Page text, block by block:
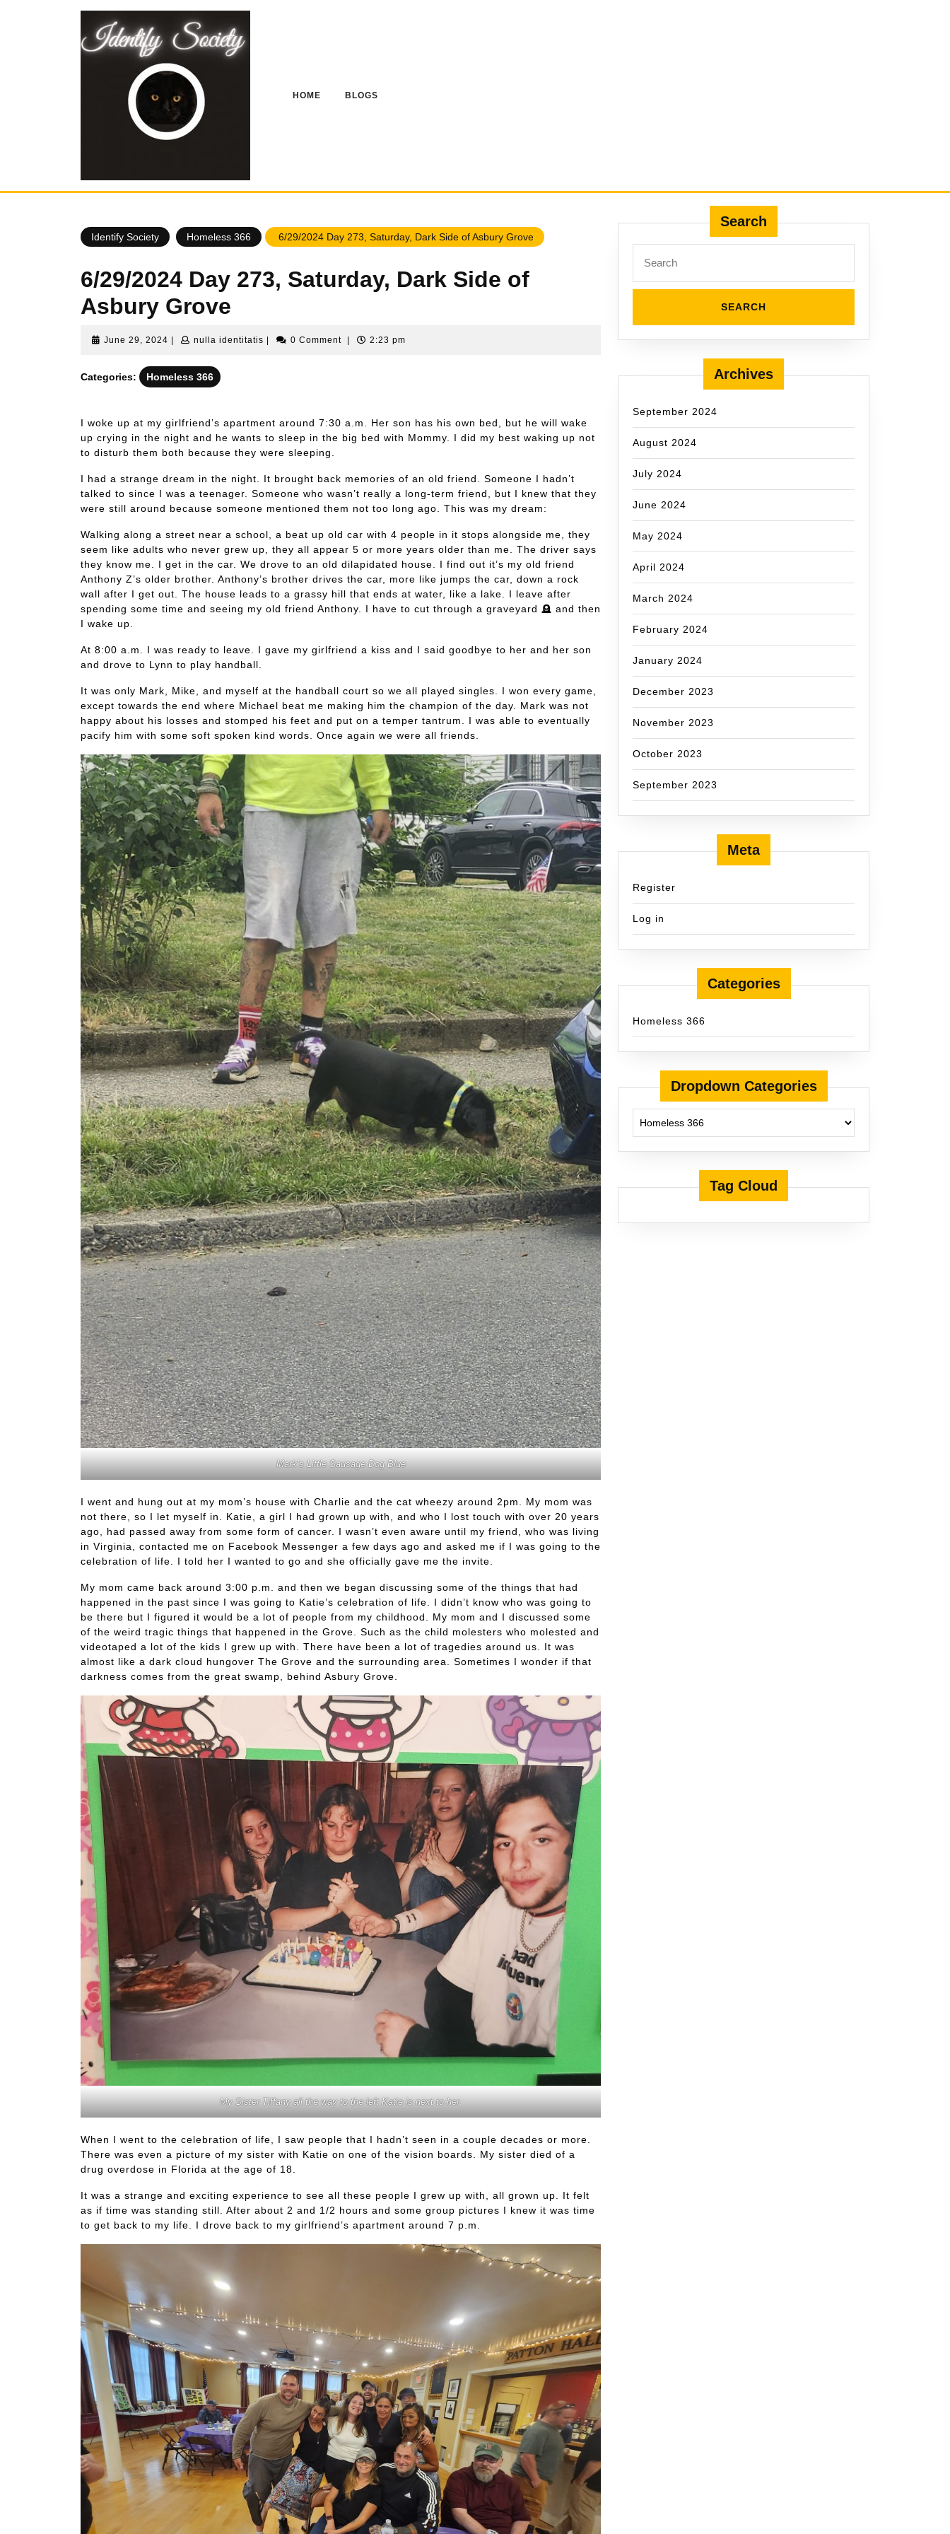
HOME BLOGS
Identify Society Homeless 366 6/29/2024 Day 273, Saturday, Dark Side of Asbury Grove
6/29/2024 Day 273, Saturday, Dark Side of
Asbury Grove
June 29, 2024 June nulla identitatis nulla 0 Comment 2:23 pm
Categories: Homeless 366
I woke up at my girlfriend’s apartment around 7:30 a.m. Her son has his own bed, but he will wake
up crying in the night and he wants to sleep in the big bed with Mommy. I did my best waking up not
to disturb them both because they were sleeping.
I had a strange dream in the night. It brought back memories of an old friend. Someone I hadn’t
talked to since I was a teenager. Someone who wasn’t really a long-term friend, but I knew that they
were still around because someone mentioned them not too long ago. This was my dream:
Walking along a street near a school, a beat up old car with 4 people in it stops alongside me, they
seem like adults who never grew up, they all appear 5 or more years older than me. The driver says
they know me. I get in the car. We drove to an old dilapidated house. I find out it’s my old friend
Anthony Z’s older brother. Anthony’s brother drives the car, more like jumps the car, down a rock
wall after I get out. The house leads to a grassy hill that ends at water, like a lake. I leave after
spending some time and seeing my old friend Anthony. I have to cut through a graveyard 🪦 and then
I wake up.
At 8:00 a.m. I was ready to leave. I gave my girlfriend a kiss and I said goodbye to her and her son
and drove to Lynn to play handball.
It was only Mark, Mike, and myself at the handball court so we all played singles. I won every game,
except towards the end where Michael beat me making him the champion of the day. Mark was not
happy about his losses and stomped his feet and put on a temper tantrum. I was able to eventually
pacify him with some soft spoken kind words. Once again we were all friends.
Mark’s Little Sausage Dog Blue
I went and hung out at my mom’s house with Charlie and the cat wheezy around 2pm. My mom was
not there, so I let myself in. Katie, a girl I had grown up with, and who I lost touch with over 20 years
ago, had passed away from some form of cancer. I wasn’t even aware until my friend, who was living
in Virginia, contacted me on Facebook Messenger a few days ago and asked me if I was going to the
celebration of life. I told her I wanted to go and she officially gave me the invite.
My mom came back around 3:00 p.m. and then we began discussing some of the things that had
happened in the past since I was going to Katie’s celebration of life. I didn’t know who was going to
be there but I figured it would be a lot of people from my childhood. My mom and I discussed some
of the weird tragic things that happened in the Grove. Such as the child molesters who molested and
videotaped a lot of the kids I grew up with. There have been a lot of tragedies around us. It was
almost like a dark cloud hungover The Grove and the surrounding area. Sometimes I wonder if that
darkness comes from the great swamp, behind Asbury Grove.
My Sister Tiffany all the way to the left Katie is next to her.
When I went to the celebration of life, I saw people that I hadn’t seen in a couple decades or more.
There was even a picture of my sister with Katie on one of the vision boards. My sister died of a
drug overdose in Florida at the age of 18.
It was a strange and exciting experience to see all these people I grew up with, all grown up. It felt
as if time was standing still. After about 2 and 1/2 hours and some group pictures I knew it was time
to get back to my life. I drove back to my girlfriend’s apartment around 7 p.m.
Search
for:
Archives
September 2024
August 2024
July 2024
June 2024
May 2024
April 2024
March 2024
February 2024
January 2024
December 2023
November 2023
October 2023
September 2023
Meta
Register
Log in
Categories
Homeless 366
Dropdown Categories
Tag Cloud